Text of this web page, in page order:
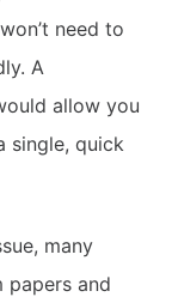
need to
A
allow you
single, quick
many
papers and